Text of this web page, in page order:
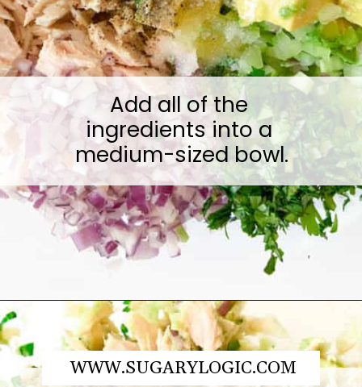
Add all of the
ingredients into a
medium-sized bowl.
Opening https://sugarylogic.com/avocado-tuna-salad/
WWW.SUGARYLOGIC.COM